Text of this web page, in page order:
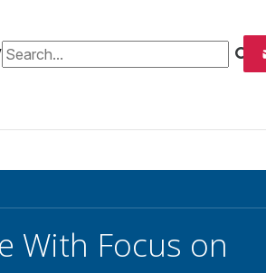
Search for:
With Focus on